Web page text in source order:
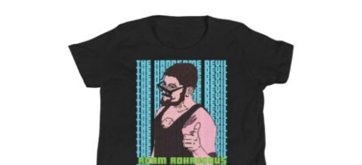
$22.50
has
The
options
may
be
chosen